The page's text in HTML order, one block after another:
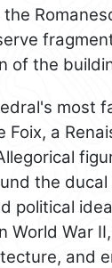
of the
most
Foix, a
the
political
World War
and